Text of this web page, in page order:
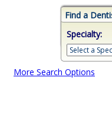
Find a
Specialty:
More Search Options